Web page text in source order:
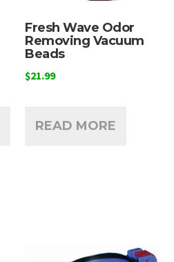
product
Fresh Wave Odor
Removing Vacuum
Beads
$21.99
READ MORE